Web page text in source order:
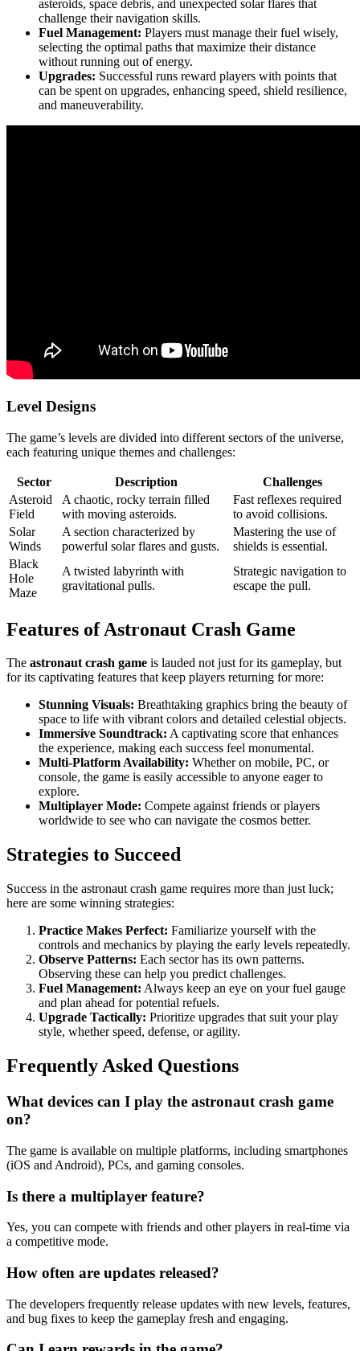
asteroids, space debris, and unexpected solar flares that
challenge their navigation skills.
Fuel Management: Players must manage their fuel wisely,
selecting the optimal paths that maximize their distance
without running out of energy.
Upgrades: Successful runs reward players with points that
can be spent on upgrades, enhancing speed, shield resilience,
and maneuverability.
Level Designs
The game’s levels are divided into different sectors of the universe,
each featuring unique themes and challenges:
Sector Description
Challenges
Asteroid
Field
A chaotic, rocky terrain filled
with moving asteroids.
Fast reflexes required
to avoid collisions.
Solar
Winds
A section characterized by
powerful solar flares and gusts.
Mastering the use of
shields is essential.
Black
Hole
Maze
A twisted labyrinth with
gravitational pulls.
Strategic navigation to
escape the pull.
Features of Astronaut Crash Game
The astronaut crash game is lauded not just for its gameplay, but
for its captivating features that keep players returning for more:
Stunning Visuals: Breathtaking graphics bring the beauty of
space to life with vibrant colors and detailed celestial objects.
Immersive Soundtrack: A captivating score that enhances
the experience, making each success feel monumental.
Multi-Platform Availability: Whether on mobile, PC, or
console, the game is easily accessible to anyone eager to
explore.
Multiplayer Mode: Compete against friends or players
worldwide to see who can navigate the cosmos better.
Strategies to Succeed
Success in the astronaut crash game requires more than just luck;
here are some winning strategies:
Practice Makes Perfect: Familiarize yourself with the
controls and mechanics by playing the early levels repeatedly.
Observe Patterns: Each sector has its own patterns.
Observing these can help you predict challenges.
Fuel Management: Always keep an eye on your fuel gauge
and plan ahead for potential refuels.
Upgrade Tactically: Prioritize upgrades that suit your play
style, whether speed, defense, or agility.
Frequently Asked Questions
What devices can I play the astronaut crash game
on?
The game is available on multiple platforms, including smartphones
(iOS and Android), PCs, and gaming consoles.
Is there a multiplayer feature?
Yes, you can compete with friends and other players in real-time via
a competitive mode.
How often are updates released?
The developers frequently release updates with new levels, features,
and bug fixes to keep the gameplay fresh and engaging.